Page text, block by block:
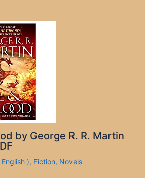
by George R. R. Martin
), Fiction, Novels